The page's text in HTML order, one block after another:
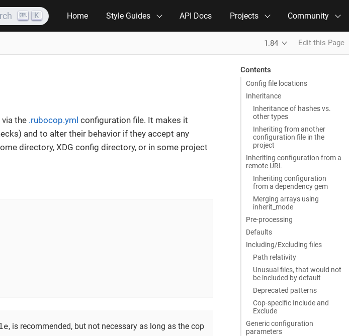
K Home Style Guides API Docs Projects Community
1.84 Edit this Page
Contents
Config file locations
Inheritance
Inheritance of hashes vs.
other types
Inheriting from another
configuration file in the
project
Inheriting configuration from a
remote URL
Inheriting configuration
from a dependency gem
Merging arrays using
inherit_mode
Pre-processing
Defaults
Including/Excluding files
Path relativity
Unusual files, that would not
be included by default
Deprecated patterns
Cop-specific Include and
Exclude
Generic configuration
parameters
the .rubocop.yml configuration file. It makes it
and to alter their behavior if they accept any
directory, XDG config directory, or in some project
, is recommended, but not necessary as long as the cop